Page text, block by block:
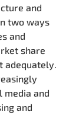
and
two ways
and
share
adequately.
and
and